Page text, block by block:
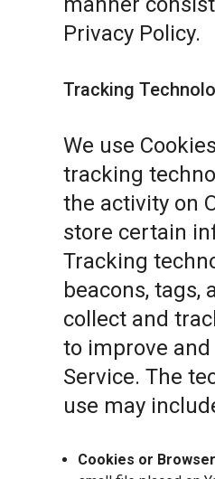
Privacy Policy.
Tracking
We use
tracking
the activity on
store certain
Tracking
beacons, tags,
collect and
to improve and
Service. The
use may
Cookies or